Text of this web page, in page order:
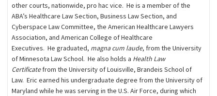
other courts, nationwide, pro hac vice. He is a member of the
ABA’s Healthcare Law Section, Business Law Section, and
Cyberspace Law Committee, the American Healthcare Lawyers
Association, and American College of Healthcare
Executives. He graduated, magna cum laude, from the University
of Minnesota Law School. He also holds a Health Law
Certificatefrom the University of Louisville, Brandeis School of
Law. Eric earned his undergraduate degree from the University of
Maryland while he was serving in the U.S. Air Force, during which